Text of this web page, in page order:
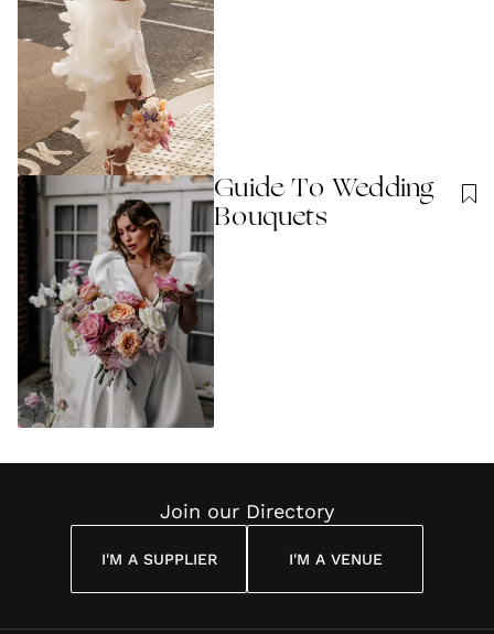
Guide To Wedding
Bouquets
Join our Directory
I'M A SUPPLIER I'M A VENUE